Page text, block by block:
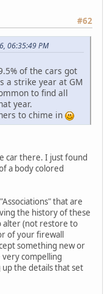
#62
06:35:49 PM
of the cars got
a strike year at GM
to find all
year.
to chime in
car there. I just found
a body colored
that are
the history of these
alter (not restore to
of your firewall
something new or
compelling
the details that set